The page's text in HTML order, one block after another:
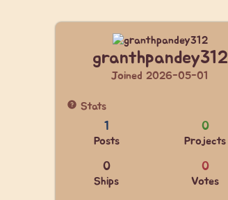
granthpandey312
Joined 2026-05-01
Stats
1
Posts
0
Projects
0
Ships
0
Votes